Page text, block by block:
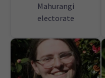
Mahurangi
electorate